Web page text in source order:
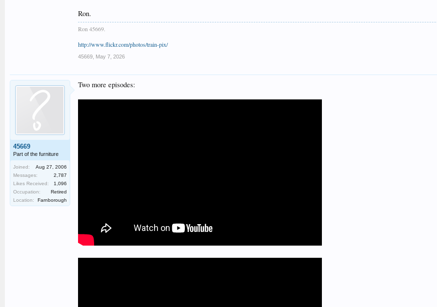
Ron.
Ron 45669.
http://www.flickr.com/photos/train-pix/
45669 May 7, 2026
45669
Part of the furniture
Joined:
Aug 27, 2006
Messages:
2,787
Likes Received:
1,096
Occupation:
Retired
Location:
Farnborough
Two more episodes: